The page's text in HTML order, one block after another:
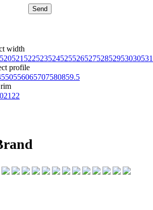
width
2052152252352452552652752852953030531
profile
50556065707580859.5
21 22